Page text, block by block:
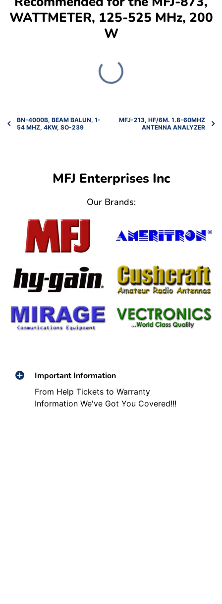
WATTMETER, 125-525 MHz, 200
W
BN-4000B, BEAM BALUN, 1-
54 MHZ, 4KW, SO-239
MFJ-213, HF/6M. 1.8-60MHZ
ANTENNA ANALYZER
MFJ Enterprises Inc
Our Brands:
Important Information
From Help Tickets to Warranty
Information We've Got You Covered!!!